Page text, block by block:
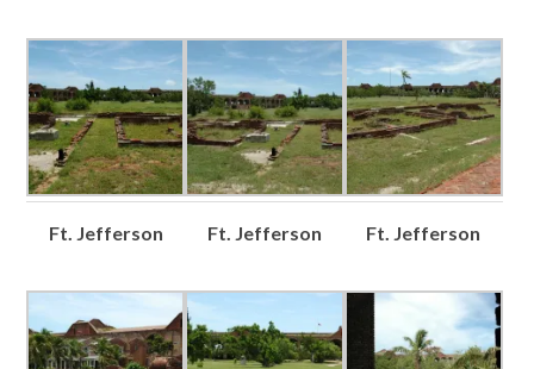
Ft. Jefferson Ft. Jefferson Ft. Jefferson